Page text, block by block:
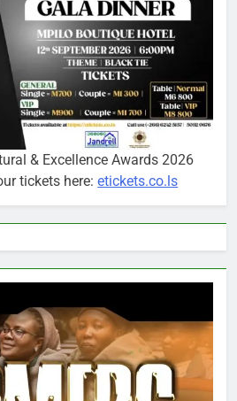
& Excellence Awards 2026
tickets here:etickets.co.ls